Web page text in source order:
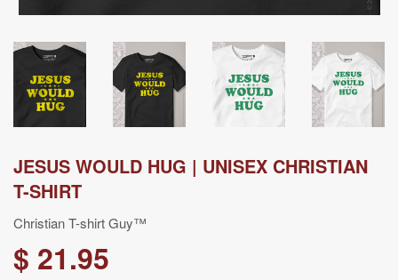
JESUS WOULD HUG | UNISEX CHRISTIAN
T-SHIRT
Christian T-shirt Guy™
$ 21.95